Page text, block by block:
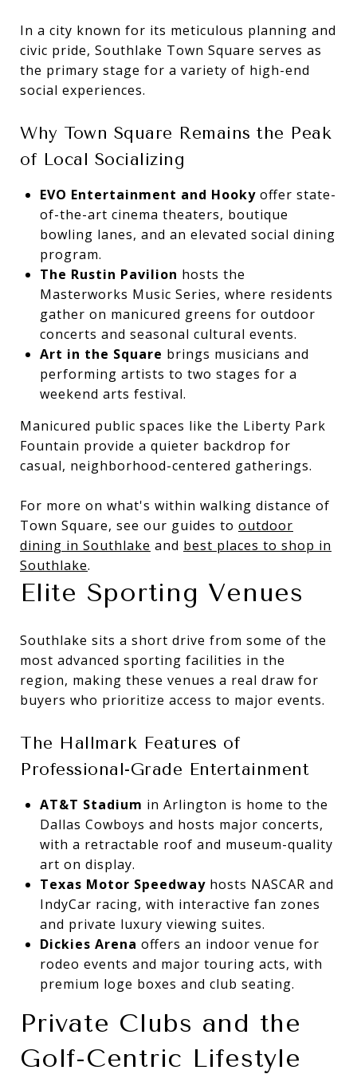
In a city known for its meticulous planning and
civic pride, Southlake Town Square serves as
the primary stage for a variety of high-end
social experiences.
Why Town Square Remains the Peak
of Local Socializing
EVO Entertainment and Hookyoffer state-
of-the-art cinema theaters, boutique
bowling lanes, and an elevated social dining
program.
The Rustin Pavilion hosts the
Masterworks Music Series, where residents
gather on manicured greens for outdoor
concerts and seasonal cultural events.
Art in the Square brings musicians and
performing artists to two stages for a
weekend arts festival.
Manicured public spaces like the Liberty Park
Fountain provide a quieter backdrop for
casual, neighborhood-centered gatherings.
For more on what's within walking distance of
Town Square, see our guides to outdoor
dining in Southlake and best places to shop in
Southlake.
Elite Sporting Venues
Southlake sits a short drive from some of the
most advanced sporting facilities in the
region, making these venues a real draw for
buyers who prioritize access to major events.
The Hallmark Features of
Professional-Grade Entertainment
AT&T Stadium in Arlington is home to the
Dallas Cowboys and hosts major concerts,
with a retractable roof and museum-quality
art on display.
Texas Motor Speedwayhosts NASCAR and
IndyCar racing, with interactive fan zones
and private luxury viewing suites.
Dickies Arena offers an indoor venue for
rodeo events and major touring acts, with
premium loge boxes and club seating.
Private Clubs and the
Golf-Centric Lifestyle